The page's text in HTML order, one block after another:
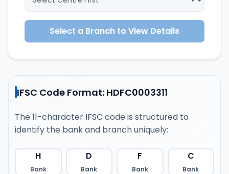
Select a Branch to View Details
IFSC Code Format: HDFC0003311
The 11-character IFSC code is structured to
identify the bank and branch uniquely:
H
Bank
D
Bank
F
Bank
C
Bank